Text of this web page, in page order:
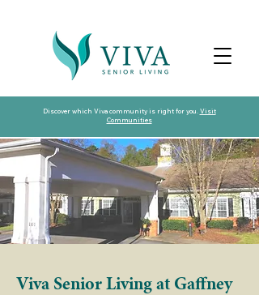
Discover which Viva community is right for you. Visit
Communities
Viva Senior Living at Gaffney